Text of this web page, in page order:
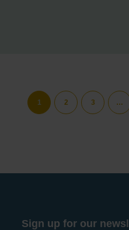
1 2 3 …
Sign up for our